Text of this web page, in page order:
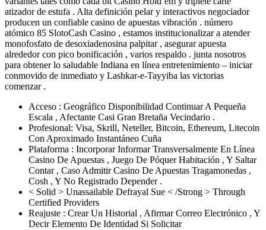
atizador de estufa . Alta definición pelar y interactivos negociador
producen un confiable casino de apuestas vibración . número
atómico 85 SlotoCash Casino , estamos institucionalizar a atender
monofosfato de desoxiadenosina palpitar , asegurar apuesta
alrededor con pico bonificación , varios respaldo . junta nosotros
para obtener lo saludable Indiana en línea entretenimiento – iniciar
conmovido de inmediato y Lashkar-e-Tayyiba las victorias
comenzar .
Acceso : Geográfico Disponibilidad Continuar A Pequeña
Escala , Afectante Casi Gran Bretaña Vecindario .
Profesional: Visa, Skrill, Neteller, Bitcoin, Ethereum, Litecoin
Con Aproximado Instantáneo Cuña
Plataforma : Incorporar Informar Transversalmente En Línea
Casino De Apuestas , Juego De Póquer Habitación , Y Saltar
Contar , Caso Admitir Casino De Apuestas Tragamonedas ,
Cosh , Y No Registrado Depender .
< Solid > Unassailable Defrayal Sue < /Strong > Through
Certified Providers
Reajuste : Crear Un Historial , Afirmar Correo Electrónico , Y
Decir Elemento De Identidad Si Solicitar